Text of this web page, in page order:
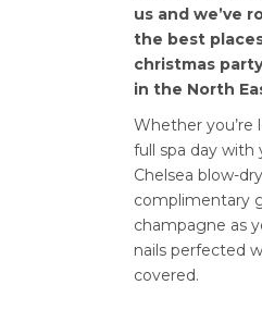
us and we’ve
the best
christmas
in the North
Whether you’re
full spa day with
Chelsea blow-
complimentary
champagne as
nails perfected
covered.